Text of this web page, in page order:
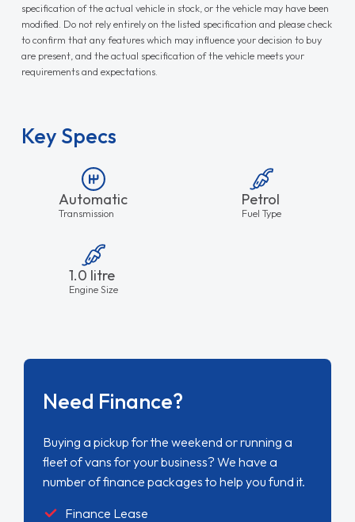
specification of the actual vehicle in stock, or the vehicle may have been
modified. Do not rely entirely on the listed specification and please check
to confirm that any features which may influence your decision to buy
are present, and the actual specification of the vehicle meets your
requirements and expectations.
Key Specs
Automatic
Transmission
Petrol
Fuel Type
1.0 litre
Engine Size
Need Finance?
Buying a pickup for the weekend or running a
fleet of vans for your business? We have a
number of finance packages to help you fund it.
Finance Lease